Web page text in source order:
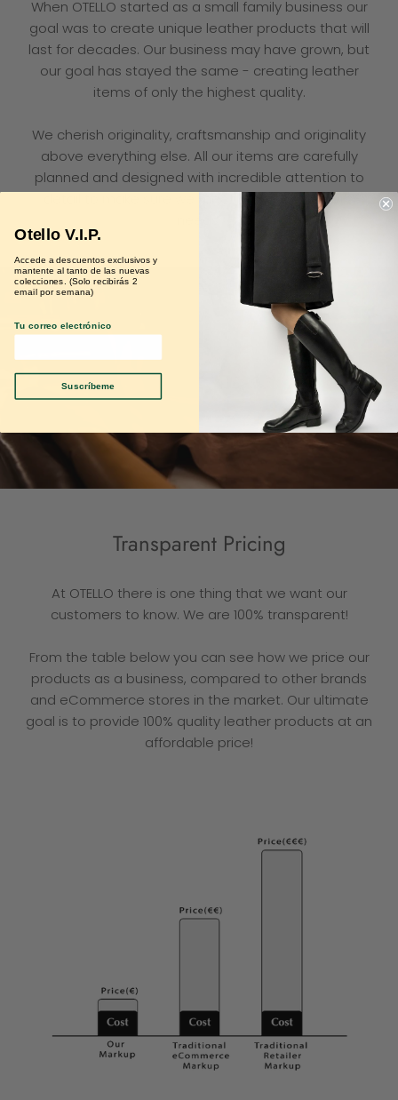
When OTELLO started as a small family business our
goal was to create unique leather products that will
last for decades. Our business may have grown, but
our goal has stayed the same - creating leather
items of only the highest quality.
We cherish originality, craftsmanship and originality
above everything else. All our items are carefully
planned and designed with incredible attention to
detail to make sure we meet all our customers’
Transparent Pricing
At OTELLO there is one thing that we want our
customers to know. We are 100% transparent!
From the table below you can see how we price our
products as a business, compared to other brands
and eCommerce stores in the market. Our ultimate
goal is to provide 100% quality leather products at an
affordable price!
Otello V.I.P.
Accede a descuentos exclusivos y
mantente al tanto de las nuevas
colecciones. (Solo recibirás 2
email por semana)
Tu correo electrónico
Suscríbeme